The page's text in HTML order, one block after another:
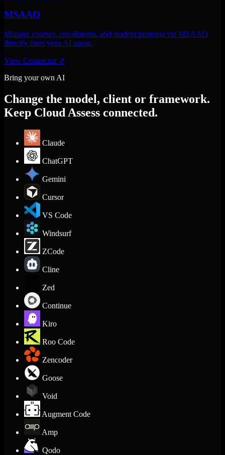
MSAAQ
Manage courses, enrollments, and student progress via MSAAQ
directly from your AI agent.
View Connector ↗
Bring your own AI
Change the model, client or framework.
Keep Cloud Assess connected.
Claude
ChatGPT
Gemini
Cursor
VS Code
Windsurf
ZCode
Cline
Zed
Continue
Kiro
Roo Code
Zencoder
Goose
Void
Augment Code
Amp
Qodo